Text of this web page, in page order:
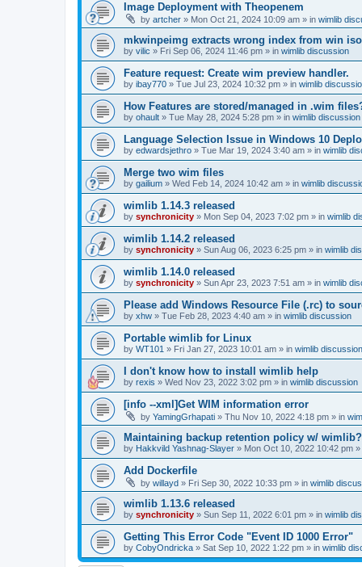
Image Deployment with Theopenem
by artcher » Mon Oct 21, 2024 10:09 am » in wimlib
mkwinpeimg extracts wrong index from win
by vilic » Fri Sep 06, 2024 11:46 pm » in wimlib discussion
Feature request: Create wim preview handler.
by ibay770 » Tue Jul 23, 2024 10:32 pm » in wimlib
How Features are stored/managed in .wim
by ohault » Tue May 28, 2024 5:28 pm » in wimlib discussion
Language Selection Issue in Windows 10
by edwardsjethro » Tue Mar 19, 2024 3:40 am » in wimlib
Merge two wim files
by gailium » Wed Feb 14, 2024 10:42 am » in wimlib
wimlib 1.14.3 released
by synchronicity » Mon Sep 04, 2023 7:02 pm » in wimlib
wimlib 1.14.2 released
by synchronicity » Sun Aug 06, 2023 6:25 pm » in wimlib
wimlib 1.14.0 released
by synchronicity » Sun Apr 23, 2023 7:51 am » in wimlib
Please add Windows Resource File (.rc) to
by xhw » Tue Feb 28, 2023 4:40 am » in wimlib discussion
Portable wimlib for Linux
by WT101 » Fri Jan 27, 2023 10:01 am » in wimlib discussion
I don't know how to install wimlib help
by rexis » Wed Nov 23, 2022 3:02 pm » in wimlib discussion
[info --xml]Get WIM information error
by YamingGrhapati » Thu Nov 10, 2022 4:18 pm » in
Maintaining backup retention policy w/ wimlib?
by Hakkvild Yashnag-Slayer » Mon Oct 10, 2022 10:42 pm »
Add Dockerfile
by willayd » Fri Sep 30, 2022 10:33 pm » in wimlib
wimlib 1.13.6 released
by synchronicity » Sun Sep 11, 2022 6:01 pm » in wimlib
Getting This Error Code "Event ID 1000 Error"
by CobyOndricka » Sat Sep 10, 2022 1:22 pm » in wimlib